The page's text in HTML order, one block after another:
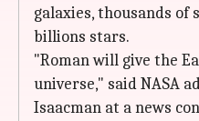
galaxies, thousands of
billions stars.
"Roman will give the
universe," said NASA
Isaacman at a news